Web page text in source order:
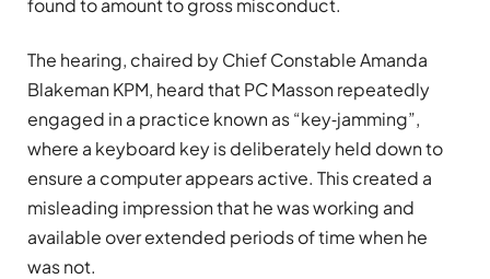
found to amount to gross misconduct.
The hearing, chaired by Chief Constable Amanda
Blakeman KPM, heard that PC Masson repeatedly
engaged in a practice known as “key‑jamming”,
where a keyboard key is deliberately held down to
ensure a computer appears active. This created a
misleading impression that he was working and
available over extended periods of time when he
was not.